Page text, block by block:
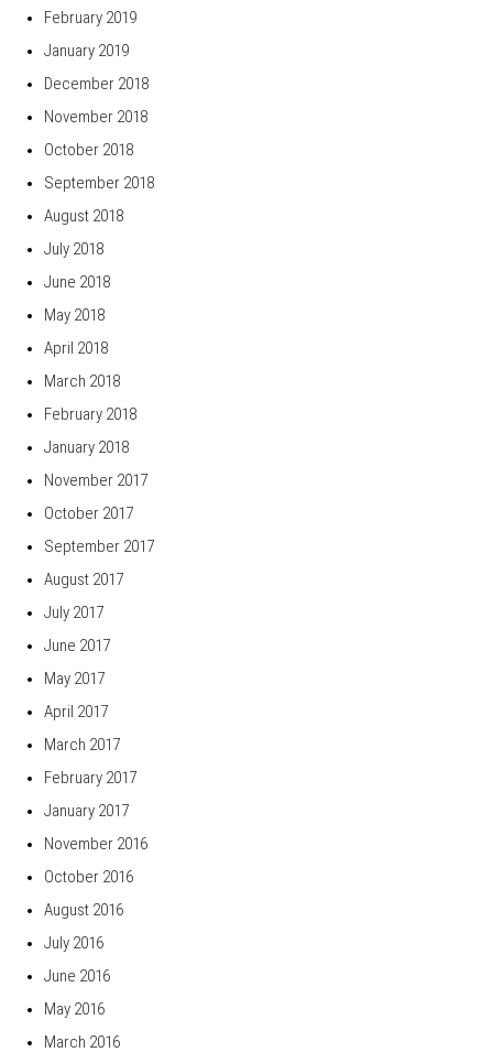
February 2019
January 2019
December 2018
November 2018
October 2018
September 2018
August 2018
July 2018
June 2018
May 2018
April 2018
March 2018
February 2018
January 2018
November 2017
October 2017
September 2017
August 2017
July 2017
June 2017
May 2017
April 2017
March 2017
February 2017
January 2017
November 2016
October 2016
August 2016
July 2016
June 2016
May 2016
March 2016